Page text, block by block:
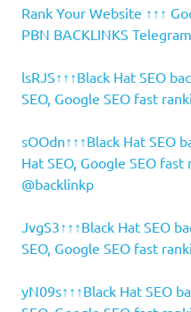
Rank Your Website ↑↑↑
PBN BACKLINKS
lsRJS↑↑↑Black Hat SEO
SEO, Google SEO fast
sOOdn↑↑↑Black Hat SEO
Hat SEO, Google SEO
@backlinkp
JvgS3↑↑↑Black Hat SEO
SEO, Google SEO fast
yN09s↑↑↑Black Hat SEO